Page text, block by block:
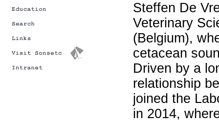
Steffen De
Veterinary
(Belgium),
cetacean
Driven by a
relationship
joined the
in 2014,